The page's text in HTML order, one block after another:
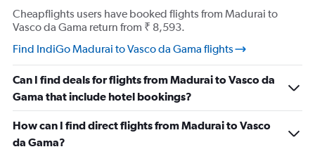
Cheapflights users have booked flights from Madurai to
Vasco da Gama return from ₹ 8,593.
Find IndiGo Madurai to Vasco da Gama flights
Can I find deals for flights from Madurai to Vasco da
Gama that include hotel bookings?
How can I find direct flights from Madurai to Vasco
da Gama?